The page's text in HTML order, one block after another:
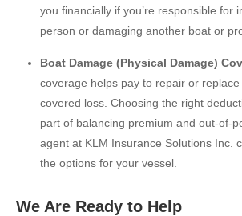
you financially if you’re responsible for
person or damaging another boat or
Boat Damage (Physical Damage)
coverage helps pay to repair or
covered loss. Choosing the right
part of balancing premium and out-of-
agent at KLM Insurance Solutions Inc.
the options for your vessel.
We Are Ready to Help